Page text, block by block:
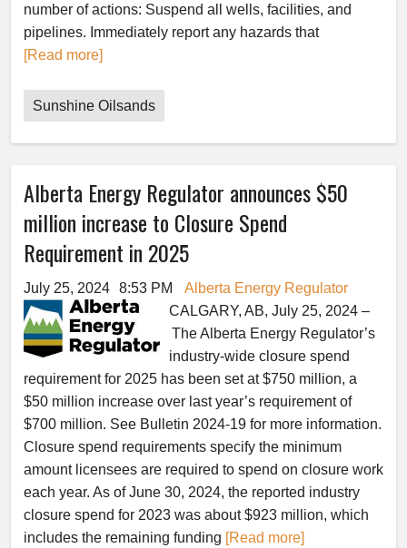
number of actions: Suspend all wells, facilities, and
pipelines. Immediately report any hazards that
[Read more]
Sunshine Oilsands
Alberta Energy Regulator announces $50
million increase to Closure Spend
Requirement in 2025
July 25, 2024 8:53 PM
Alberta Energy Regulator
CALGARY, AB, July 25, 2024 –
The Alberta Energy Regulator’s
industry-wide closure spend
requirement for 2025 has been set at $750 million, a
$50 million increase over last year’s requirement of
$700 million. See Bulletin 2024-19 for more information.
Closure spend requirements specify the minimum
amount licensees are required to spend on closure work
each year. As of June 30, 2024, the reported industry
closure spend for 2023 was about $923 million, which
includes the remaining funding [Read more]